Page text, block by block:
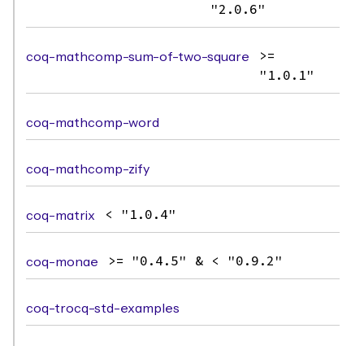
"2.0.6"
coq-mathcomp-sum-of-two-square
>=
"1.0.1"
coq-mathcomp-word
coq-mathcomp-zify
coq-matrix < "1.0.4"
coq-monae >= "0.4.5" & < "0.9.2"
coq-trocq-std-examples